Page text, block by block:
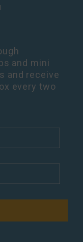
and mini
and receive
every two